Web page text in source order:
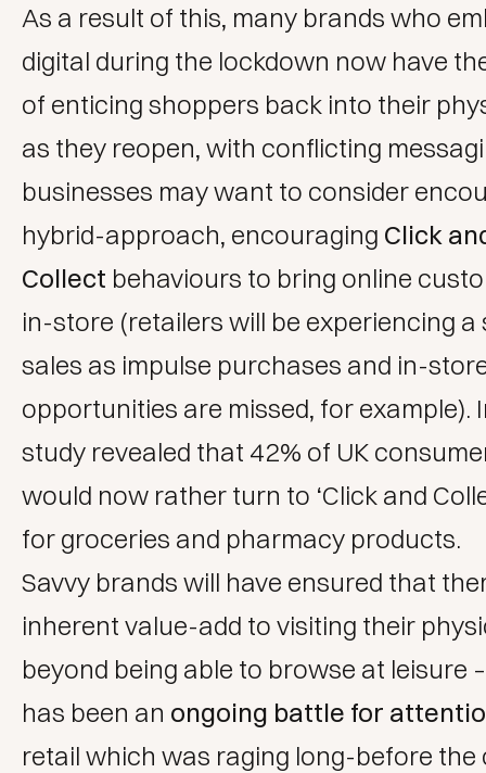
As a result of this, many brands who
digital during the lockdown now have
of enticing shoppers back into their
as they reopen, with conflicting
businesses may want to consider
hybrid-approach, encouraging Click
Collect behaviours to bring online
in-store (retailers will be experiencing a
sales as impulse purchases and in-
opportunities are missed, for example).
study revealed that 42% of UK
would now rather turn to ‘Click and
for groceries and pharmacy products.
Savvy brands will have ensured that
inherent value-add to visiting their
beyond being able to browse at leisure
has been an ongoing battle for
retail which was raging long-before